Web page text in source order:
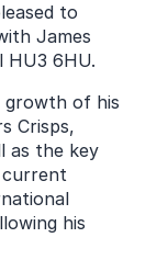
to
James
HU3 6HU.
growth of his
Crisps,
as the key
current
his